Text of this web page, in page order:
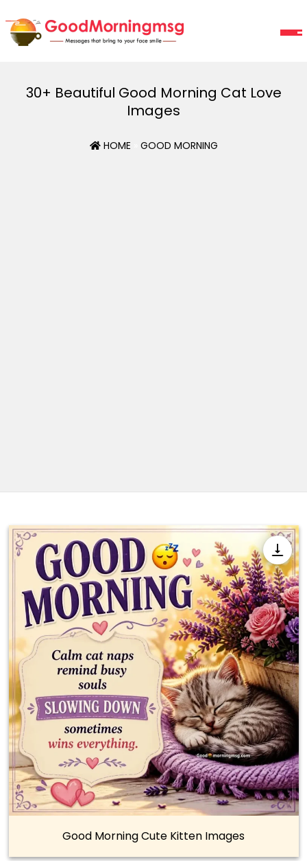
30+ Beautiful Good Morning Cat Love
Images
HOME GOOD MORNING
Good Morning Cute Kitten Images